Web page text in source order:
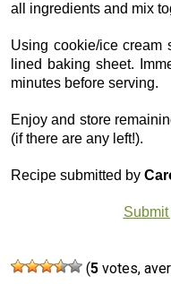
all ingredients and mix
Using cookie/ice cream
lined baking sheet.
minutes before serving.
Enjoy and store
(if there are any left!).
Recipe submitted by
(5 votes,